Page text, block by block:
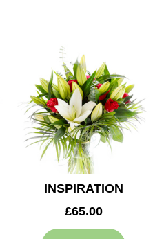
INSPIRATION
£65.00